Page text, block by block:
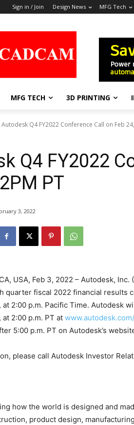
Sign in / Join Design News MFG Tech
MFG TECH 3D PRINTING
Autodesk Q4 FY2022 Conference Call on Feb
Q4 FY2022
PT
3, 2022
USA, Feb 3, 2022 – Autodesk,
quarter fiscal 2022 financial results
at 2:00 p.m. Pacific Time. Autodesk
2:00 p.m. PT at
5:00 p.m. PT on Autodesk’s
please call Autodesk Investor
how the world is designed and
product design,